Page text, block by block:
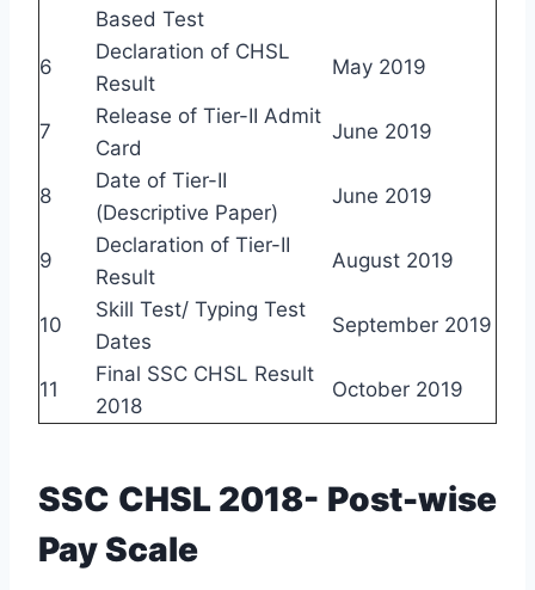
Based Test
6
Declaration of CHSL
Result
May 2019
7
Release of Tier-II Admit
Card
June 2019
8
Date of Tier-II
(Descriptive Paper)
June 2019
9
Declaration of Tier-II
Result
August 2019
10
Skill Test/ Typing Test
Dates
September 2019
11
Final SSC CHSL Result
2018
October 2019
SSC CHSL 2018- Post-wise
Pay Scale